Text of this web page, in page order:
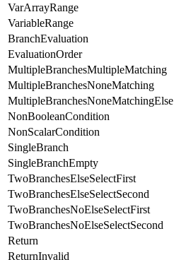
VarArrayRange
VariableRange
BranchEvaluation
EvaluationOrder
MultipleBranchesMultipleMatching
MultipleBranchesNoneMatching
MultipleBranchesNoneMatchingElse
NonBooleanCondition
NonScalarCondition
SingleBranch
SingleBranchEmpty
TwoBranchesElseSelectFirst
TwoBranchesElseSelectSecond
TwoBranchesNoElseSelectFirst
TwoBranchesNoElseSelectSecond
Return
ReturnInvalid